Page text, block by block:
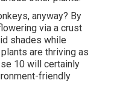
anyway? By
via a crust
shades while
are thriving as
10 will certainly
friendly